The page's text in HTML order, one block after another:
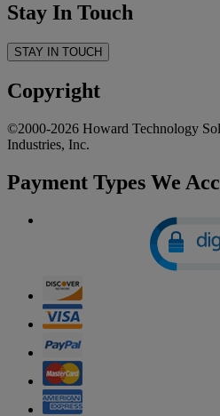
Stay In Touch
STAY IN TOUCH
Copyright
©2000-2026 Howard Technology
Industries, Inc.
Payment Types We